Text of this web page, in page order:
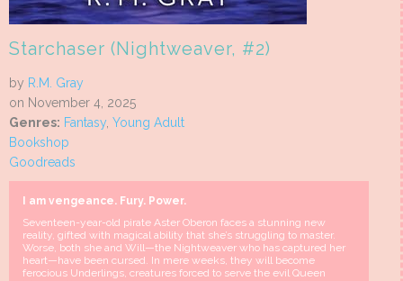
Starchaser (Nightweaver, #2)
by R.M. Gray
on November 4, 2025
Genres: Fantasy, Young Adult
Bookshop
Goodreads
I am vengeance. Fury. Power.
Seventeen-year-old pirate Aster Oberon faces a stunning new
reality, gifted with magical ability that she’s struggling to master.
Worse, both she and Will—the Nightweaver who has captured her
heart—have been cursed. In mere weeks, they will become
ferocious Underlings, creatures forced to serve the evil Queen